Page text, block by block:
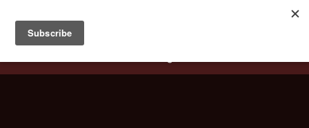
Battlestar Wiki
deployed for readability of inline citations, in addition to
the ease of submitting suggestions and feedback on our